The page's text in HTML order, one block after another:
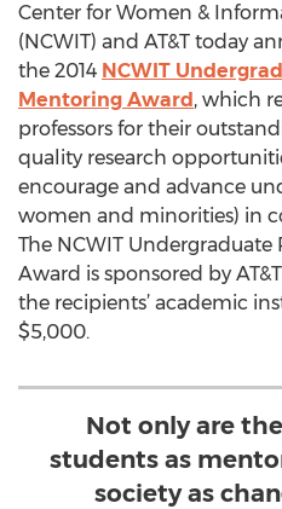
Center for Women &
(NCWIT) and AT&T today
the 2014 NCWIT
Mentoring Award, which
professors for their
quality research
encourage and advance
women and minorities) in
The NCWIT Undergraduate
Award is sponsored by
the recipients’ academic
$5,000.
Not only are
students as
society as